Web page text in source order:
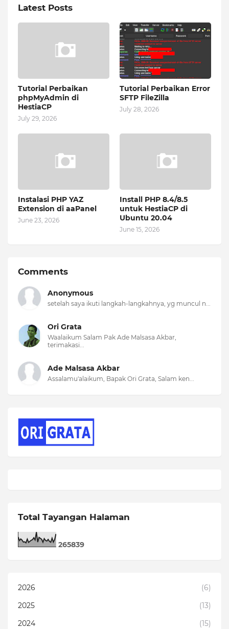
Latest Posts
Tutorial Perbaikan
phpMyAdmin di
HestiaCP
July 29, 2026
Tutorial Perbaikan Error
SFTP FileZilla
July 28, 2026
Instalasi PHP YAZ
Extension di aaPanel
June 23, 2026
Install PHP 8.4/8.5
untuk HestiaCP di
Ubuntu 20.04
June 15, 2026
Comments
Anonymous
setelah saya ikuti langkah-langkahnya, yg muncul n...
Ori Grata
Waalaikum Salam Pak Ade Malsasa Akbar,
terimakasi...
Ade Malsasa Akbar
Assalamu'alaikum, Bapak Ori Grata, Salam ken...
Total Tayangan Halaman
265839
2026
(6)
2025
(13)
2024
(15)